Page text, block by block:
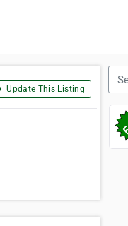
Update This Listing